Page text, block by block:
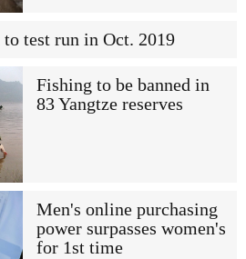
test run in Oct. 2019
Fishing to be banned in
83 Yangtze reserves
Men's online purchasing
power surpasses women's
for 1st time